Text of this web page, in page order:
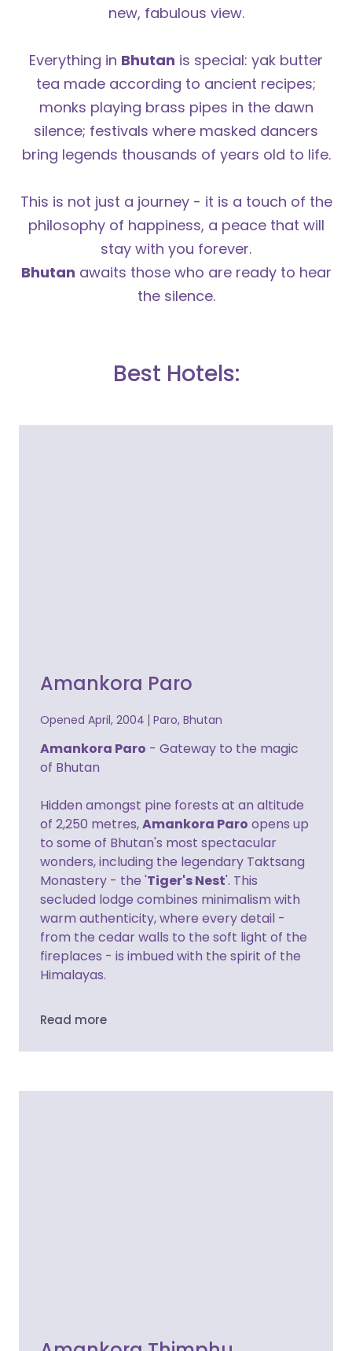
new, fabulous view.
Everything in Bhutan is special: yak butter
tea made according to ancient recipes;
monks playing brass pipes in the dawn
silence; festivals where masked dancers
bring legends thousands of years old to life.
This is not just a journey - it is a touch of the
philosophy of happiness, a peace that will
stay with you forever.
Bhutan awaits those who are ready to hear
the silence.
Best Hotels:
Amankora Paro
Opened April, 2004 Paro, Bhutan
Amankora Paro - Gateway to the magic
of Bhutan
Hidden amongst pine forests at an altitude
of 2,250 metres,Amankora Paro opens up
to some of Bhutan's most spectacular
wonders, including the legendary Taktsang
Monastery - the 'Tiger's Nest'. This
secluded lodge combines minimalism with
warm authenticity, where every detail -
from the cedar walls to the soft light of the
fireplaces - is imbued with the spirit of the
Himalayas.
Read more